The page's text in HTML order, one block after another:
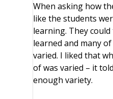
When asking how
like the students
learning. They
learned and many
varied. I liked that
of was varied – it
enough variety.